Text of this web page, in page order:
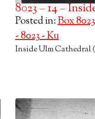
8023 – 14 –
Posted in:Box 8023
- 8023 - Ku
Inside Ulm Cathedral